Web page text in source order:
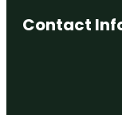
Contact